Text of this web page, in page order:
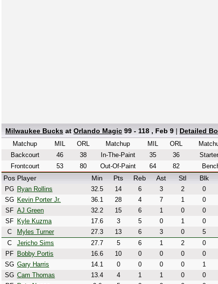
Milwaukee Bucks at Orlando Magic 99 - 118 , Feb 9 | Detailed
Matchup MIL
ORL
Backcourt
46
38
Frontcourt
53 80
Matchup MIL
ORL
In-The-Paint
35
36
Out-Of-Paint
64 82
Pos Player Min Pts Reb Ast Stl Blk
PG Ryan Rollins 32.5 14 6 3 2
0
SG Kevin Porter Jr. 36.1 28 4 7 1
0
SF AJ Green 32.2 15 6 1 0
0
SF
Kyle Kuzma 17.6 3 5 0 1
0
C
Myles Turner 27.3 13 6 3 0
5
C
Jericho Sims 27.7 5 6 1 2
0
PF
Bobby Portis 16.6 10 0 0 0
0
SG Gary Harris 14.1 0 0 0 0
1
SG Cam Thomas 13.4 4 1 1 0
0